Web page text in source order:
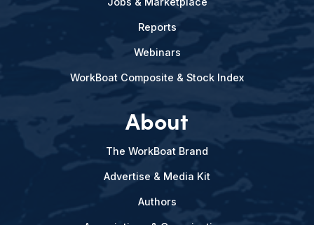
Reports
Webinars
WorkBoat Composite & Stock Index
About
The WorkBoat Brand
Advertise & Media Kit
Authors